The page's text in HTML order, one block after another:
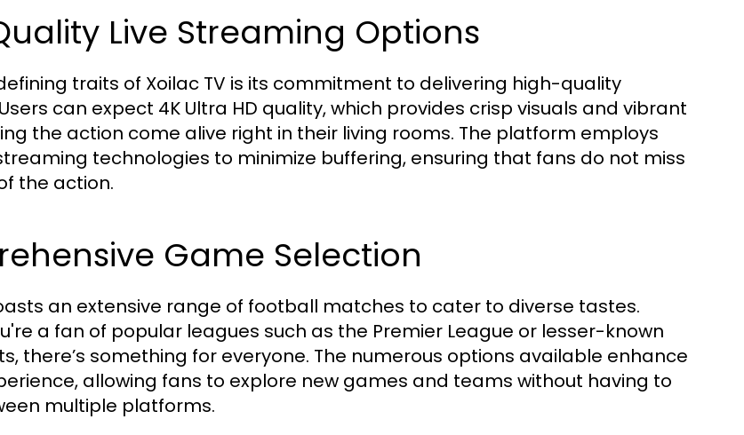
Live Streaming Options
traits of Xoilac TV is its commitment to delivering high-quality
can expect 4K Ultra HD quality, which provides crisp visuals and vibrant
the action come alive right in their living rooms. The platform employs
technologies to minimize buffering, ensuring that fans do not miss
the action.
Game Selection
an extensive range of football matches to cater to diverse tastes.
a fan of popular leagues such as the Premier League or lesser-known
there’s something for everyone. The numerous options available enhance
allowing fans to explore new games and teams without having to
multiple platforms.